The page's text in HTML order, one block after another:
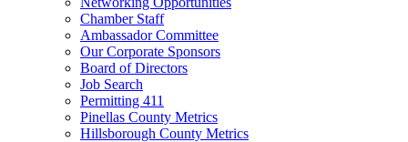
Chamber Staff
Ambassador Committee
Our Corporate Sponsors
Board of Directors
Job Search
Permitting 411
Pinellas County Metrics
Hillsborough County Metrics